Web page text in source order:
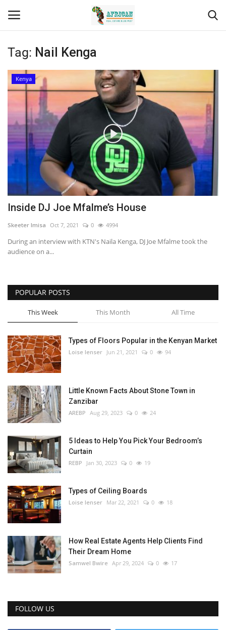
Login
Home
Contact
Eastern Africa
Eastern Africa
Northern Africa
Southern Africa
Wordsearch
Crossword
Videos
Language
English French Swahili
Portuguese Spanish Arabic
Tag: Nail Kenga
Kenya
Inside DJ Joe Mfalme’s House
Skeeter Imisa Oct 7, 2021 0 4994
During an interview with KTN's Naila Kenga, DJ Joe Mfalme took the
audience on a...
POPULAR POSTS
This Week This Month All Time
Types of Floors Popular in the Kenyan Market
Loise lenser Jun 21, 2021 0 94
Little Known Facts About Stone Town in
Zanzibar
AREBP Aug 29, 2023 0 24
5 Ideas to Help You Pick Your Bedroom’s
Curtain
REBP Jan 30, 2023 0 19
Types of Ceiling Boards
Loise lenser Mar 22, 2021 0 18
How Real Estate Agents Help Clients Find
Their Dream Home
Samwel Bwire Apr 29, 2024 0 17
FOLLOW US